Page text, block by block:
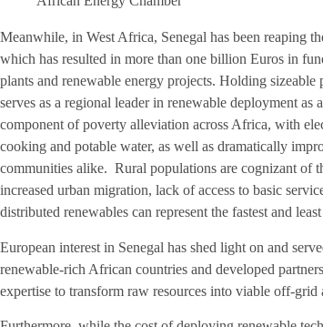
Meanwhile, in West Africa, Senegal has been reaping
which has resulted in more than one billion Euros in
plants and renewable energy projects. Holding
serves as a regional leader in renewable deployment
component of poverty alleviation across Africa, with
cooking and potable water, as well as dramatically
communities alike. Rural populations are cognizant of
increased urban migration, lack of access to basic
distributed renewables can represent the fastest and
European interest in Senegal has shed light on and
renewable-rich African countries and developed
expertise to transform raw resources into viable off-